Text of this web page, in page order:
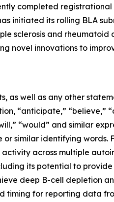
completed registrational
initiated its rolling BLA
sclerosis and
novel innovations to
as well as any other
“anticipate,” “believe,”
“would” and similar
similar identifying words.
across multiple
its potential to
deep B-cell depletion
for reporting data